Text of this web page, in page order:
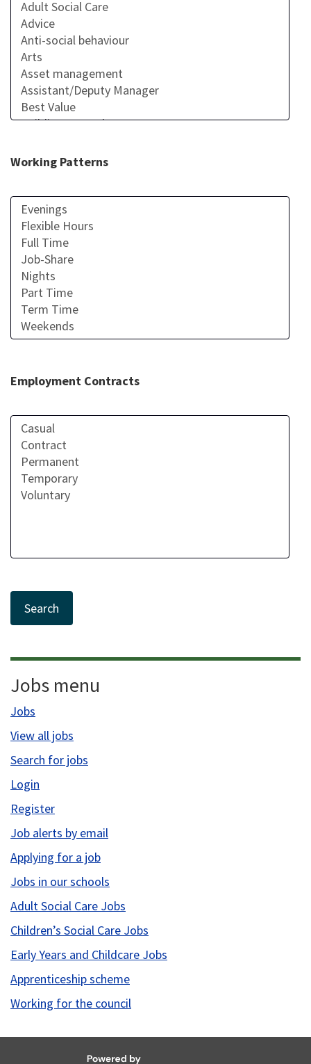
Working Patterns
Employment Contracts
Jobs menu
Jobs
View all jobs
Search for jobs
Login
Register
Job alerts by email
Applying for a job
Jobs in our schools
Adult Social Care Jobs
Children’s Social Care Jobs
Early Years and Childcare Jobs
Apprenticeship scheme
Working for the council